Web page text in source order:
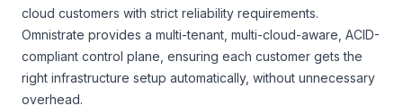
cloud customers with strict reliability requirements.
Omnistrate provides a multi-tenant, multi-cloud-aware, ACID-
compliant control plane, ensuring each customer gets the
right infrastructure setup automatically, without unnecessary
overhead.